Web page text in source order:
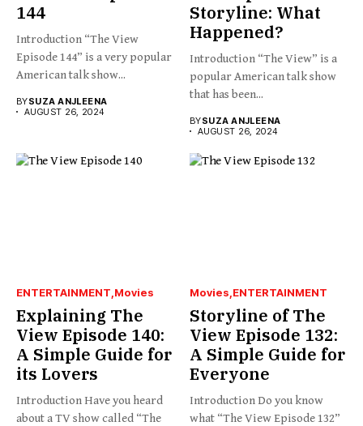
144
Introduction “The View
Episode 144” is a very popular
American talk show...
BYSUZA ANJLEENA
AUGUST 26, 2024
Storyline: What
Happened?
Introduction “The View” is a
popular American talk show
that has been...
BYSUZA ANJLEENA
AUGUST 26, 2024
ENTERTAINMENT Movies
Explaining The
View Episode 140:
A Simple Guide for
its Lovers
Introduction Have you heard
about a TV show called “The
Movies ENTERTAINMENT
Storyline of The
View Episode 132:
A Simple Guide for
Everyone
Introduction Do you know
what “The View Episode 132”